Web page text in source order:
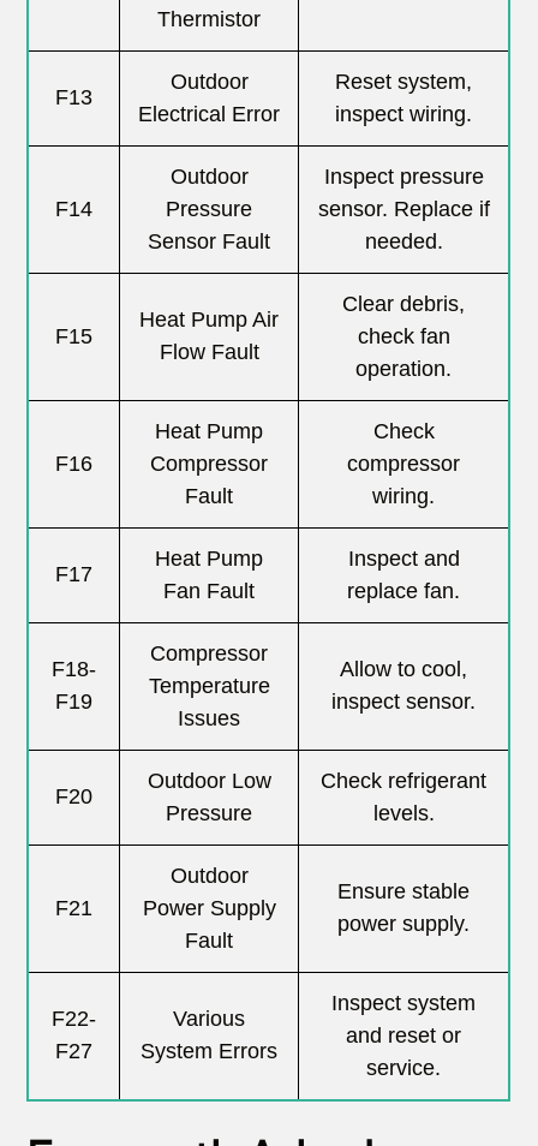
Thermistor
F13
Outdoor
Electrical Error
Reset system,
inspect wiring.
F14
Outdoor
Pressure
Sensor Fault
Inspect pressure
sensor. Replace if
needed.
F15
Heat Pump Air
Flow Fault
Clear debris,
check fan
operation.
F16
Heat Pump
Compressor
Fault
Check
compressor
wiring.
F17
Heat Pump
Fan Fault
Inspect and
replace fan.
F18-
F19
Compressor
Temperature
Issues
Allow to cool,
inspect sensor.
F20
Outdoor Low
Pressure
Check refrigerant
levels.
F21
Outdoor
Power Supply
Fault
Ensure stable
power supply.
F22-
F27
Various
System Errors
Inspect system
and reset or
service.